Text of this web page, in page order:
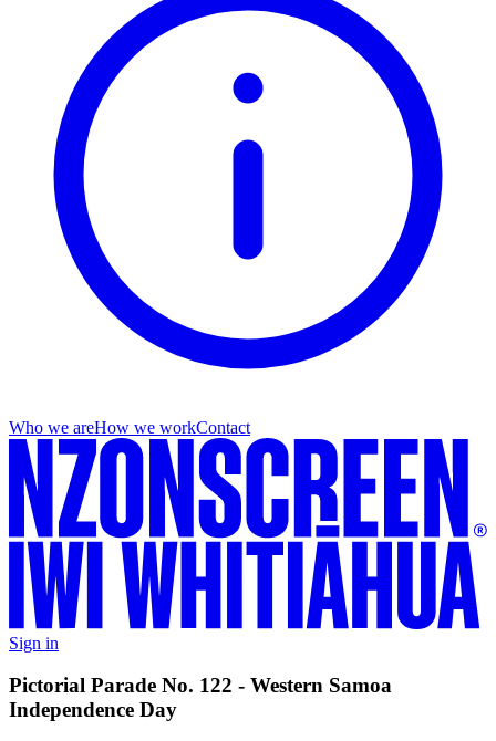
Who we areHow we workContact
Sign in
Pictorial Parade No. 122 - Western Samoa
Independence Day